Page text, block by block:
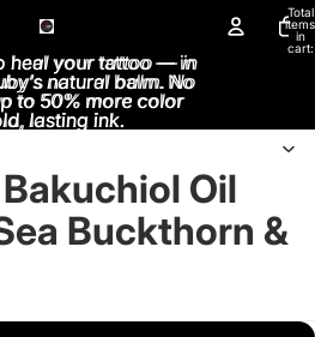
Total
items
in
cart:
heal your tattoo — in
natural balm. No
to 50% more color
lasting ink.
heal your tattoo — in
natural balm. No
to 50% more color
lasting ink.
Oil
Buckthorn &